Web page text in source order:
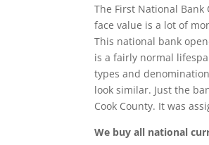
The First National
face value is a lot of
This national bank
is a fairly normal
types and
look similar. Just the
Cook County. It was
We buy all national